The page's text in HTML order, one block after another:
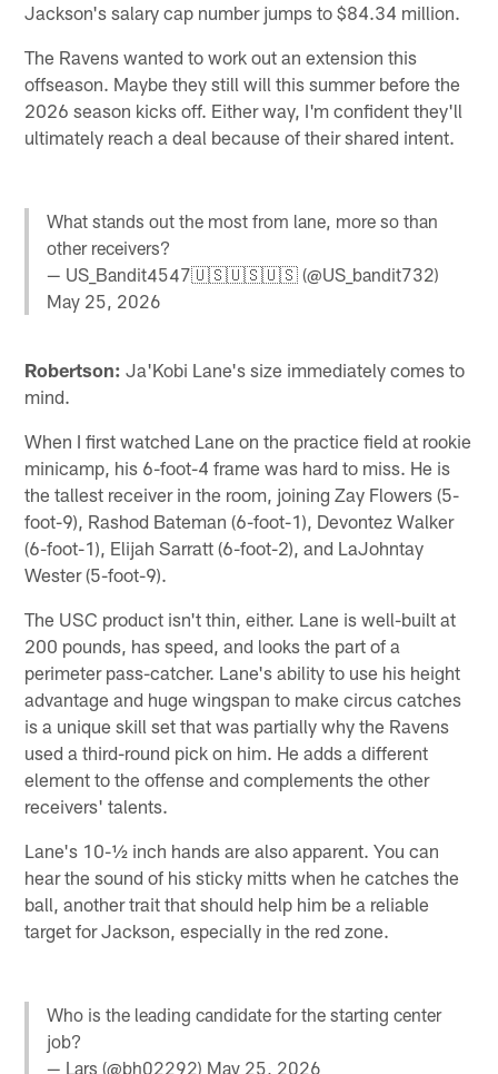
Jackson's salary cap number jumps to $84.34 million.
The Ravens wanted to work out an extension this
offseason. Maybe they still will this summer before the
2026 season kicks off. Either way, I'm confident they'll
ultimately reach a deal because of their shared intent.
What stands out the most from lane, more so than
other receivers?
— US_Bandit4547🇺🇸🇺🇸🇺🇸 (@US_bandit732)
May 25, 2026
Robertson: Ja'Kobi Lane's size immediately comes to
mind.
When I first watched Lane on the practice field at rookie
minicamp, his 6-foot-4 frame was hard to miss. He is
the tallest receiver in the room, joining Zay Flowers (5-
foot-9), Rashod Bateman (6-foot-1), Devontez Walker
(6-foot-1), Elijah Sarratt (6-foot-2), and LaJohntay
Wester (5-foot-9).
The USC product isn't thin, either. Lane is well-built at
200 pounds, has speed, and looks the part of a
perimeter pass-catcher. Lane's ability to use his height
advantage and huge wingspan to make circus catches
is a unique skill set that was partially why the Ravens
used a third-round pick on him. He adds a different
element to the offense and complements the other
receivers' talents.
Lane's 10-½ inch hands are also apparent. You can
hear the sound of his sticky mitts when he catches the
ball, another trait that should help him be a reliable
target for Jackson, especially in the red zone.
Who is the leading candidate for the starting center
job?
— Lars (@bh02292) May 25, 2026